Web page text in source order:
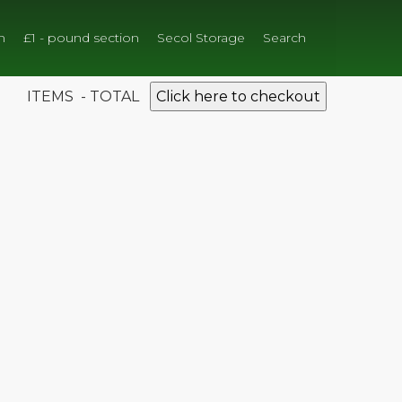
£1 - pound section Secol Storage Search
ITEMS - TOTAL Click here to checkout